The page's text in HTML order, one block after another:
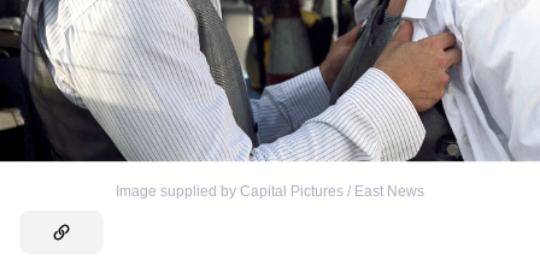
Image supplied by Capital Pictures / East News